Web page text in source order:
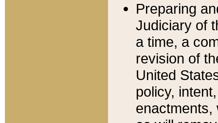
Preparing
Judiciary of
a time, a
revision of
United
policy,
enactments,